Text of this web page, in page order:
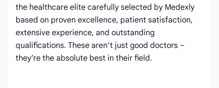
the healthcare elite carefully selected by Medexly
based on proven excellence, patient satisfaction,
extensive experience, and outstanding
qualifications. These aren’t just good doctors –
they’re the absolute best in their field.